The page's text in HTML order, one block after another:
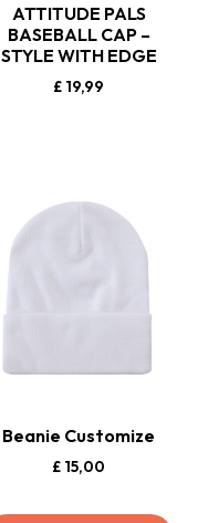
ATTITUDE PALS
BASEBALL CAP –
STYLE WITH EDGE
£ 19,99
Beanie Customize
£ 15,00